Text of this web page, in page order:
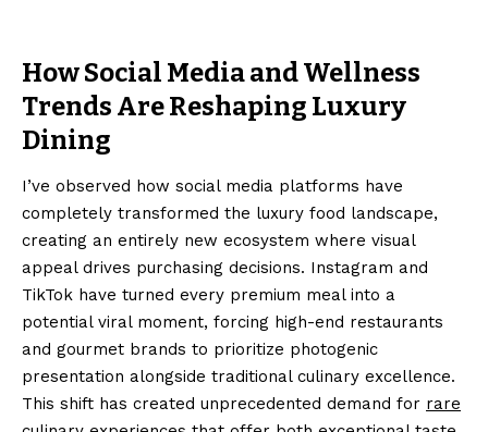
How Social Media and Wellness
Trends Are Reshaping Luxury
Dining
I’ve observed how social media platforms have
completely transformed the luxury food landscape,
creating an entirely new ecosystem where visual
appeal drives purchasing decisions. Instagram and
TikTok have turned every premium meal into a
potential viral moment, forcing high-end restaurants
and gourmet brands to prioritize photogenic
presentation alongside traditional culinary excellence.
This shift has created unprecedented demand for rare